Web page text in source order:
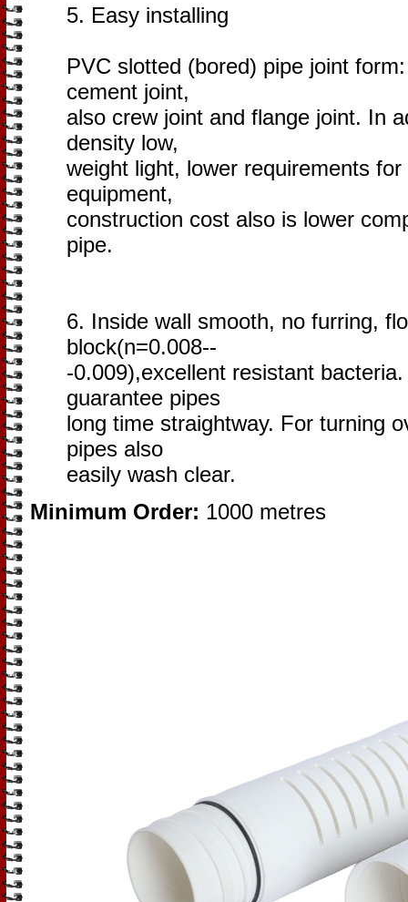
5. Easy installing
PVC slotted (bored) pipe joint
cement joint,
also crew joint and flange joint. In
density low,
weight light, lower requirements
equipment,
construction cost also is lower
pipe.
6. Inside wall smooth, no furring,
block(n=0.008--
-0.009),excellent resistant
guarantee pipes
long time straightway. For turning
pipes also
easily wash clear.
Minimum Order: 1000 metres